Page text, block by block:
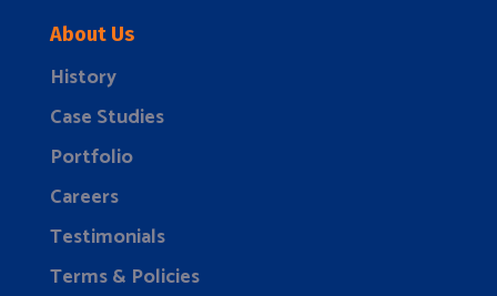
About Us
History
Case Studies
Portfolio
Careers
Testimonials
Terms & Policies